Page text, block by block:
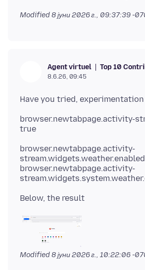
Modified8 јуни 2026 г., 09:37:39 -
Agent virtuel Top 10
8.6.26, 09:45
browser.newtabpage.activity-
browser.newtabpage.activity-
browser.newtabpage.activity-
Modified8 јуни 2026 г., 10:22:06 -